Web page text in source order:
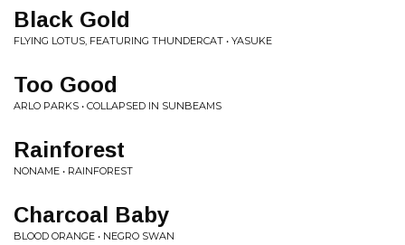
Black Gold
FLYING LOTUS, FEATURING THUNDERCAT • YASUKE
Too Good
ARLO PARKS • COLLAPSED IN SUNBEAMS
Rainforest
NONAME • RAINFOREST
Charcoal Baby
BLOOD ORANGE • NEGRO SWAN